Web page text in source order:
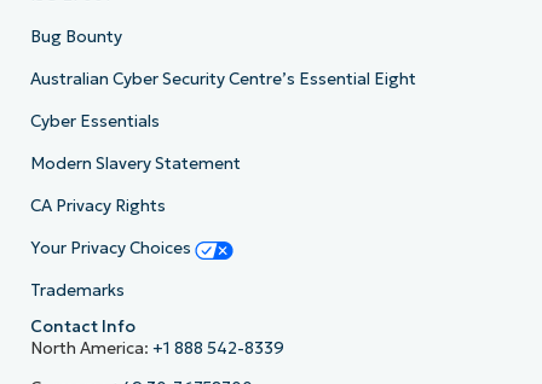
Bug Bounty
Australian Cyber Security Centre’s Essential Eight
Cyber Essentials
Modern Slavery Statement
CA Privacy Rights
Your Privacy Choices
Trademarks
Contact Info
North America: +1 888 542-8339